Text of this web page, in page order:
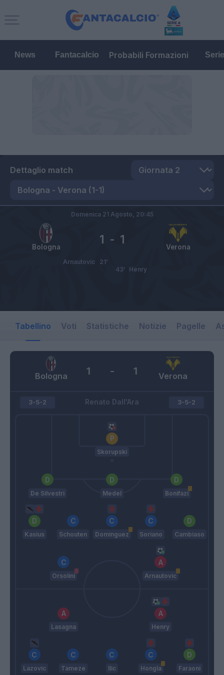
News Fantacalcio Probabili Formazioni
Dettaglio match
Bologna Verona
1 - 1
Domenica 21 Agosto, 20:45
Arnautovic
21’
Henry
43’
Tabellino Voti Statistiche Notizie Pagelle
Bologna Verona
1 - 1
Renato Dall'Ara
3-5-2
Skorupski
De Silvestri Medel Bonifazi
Kasius Schouten Dominguez Soriano Cambiaso
Orsolini Arnautovic
3-5-2
Lasagna Henry
Lazovic Tameze Ilic Hongla Faraoni